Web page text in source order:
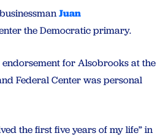
Juan
the Democratic primary.
endorsement for Alsobrooks at the
Federal Center was personal
the first five years of my life” in